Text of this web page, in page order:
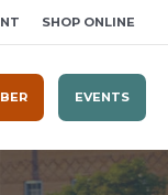
SHOP ONLINE
EVENTS